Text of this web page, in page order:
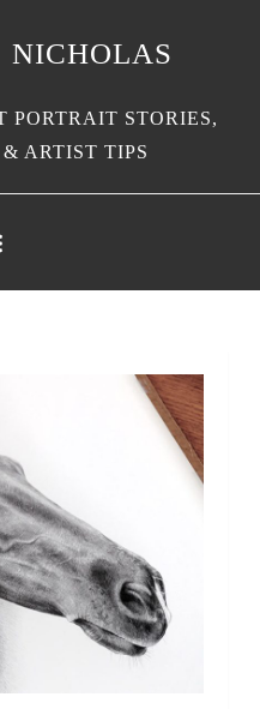
nicholas
PORTRAIT STORIES,
ARTIST TIPS